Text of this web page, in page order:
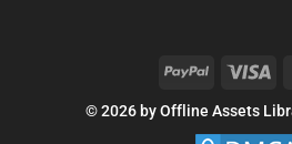
PayPal
© 2026 by Offline Assets